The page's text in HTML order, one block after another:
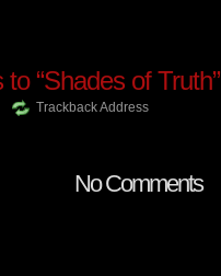
“Shades of Truth”
Trackback Address
No Comments